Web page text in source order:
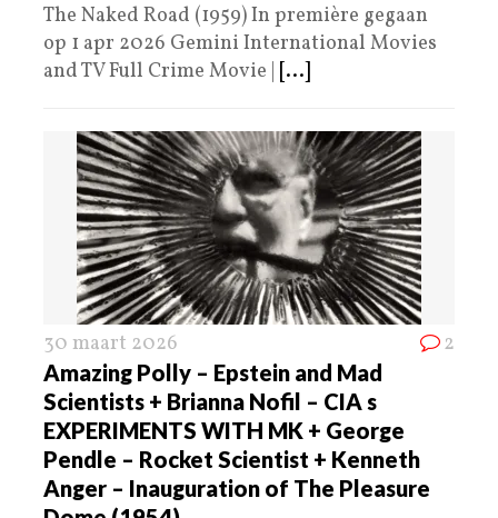
The Naked Road (1959) In première gegaan
op 1 apr 2026 Gemini International Movies
and TV Full Crime Movie | [...]
30 maart 2026 2
Amazing Polly – Epstein and Mad
Scientists + Brianna Nofil – CIA s
EXPERIMENTS WITH MK + George
Pendle – Rocket Scientist + Kenneth
Anger – Inauguration of The Pleasure